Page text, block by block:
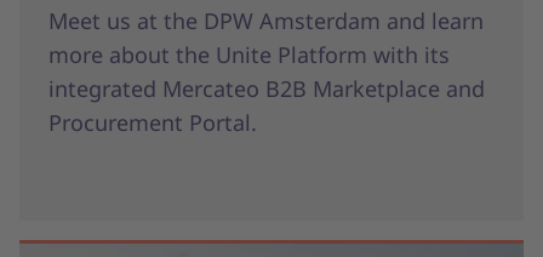
Meet us at the DPW Amsterdam and learn
more about the Unite Platform with its
integrated Mercateo B2B Marketplace and
Procurement Portal.